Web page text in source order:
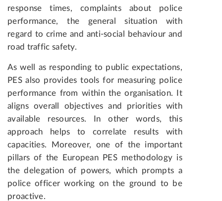
response times, complaints about police
performance, the general situation with
regard to crime and anti-social behaviour and
road traffic safety.
As well as responding to public expectations,
PES also provides tools for measuring police
performance from within the organisation. It
aligns overall objectives and priorities with
available resources. In other words, this
approach helps to correlate results with
capacities. Moreover, one of the important
pillars of the European PES methodology is
the delegation of powers, which prompts a
police officer working on the ground to be
proactive.